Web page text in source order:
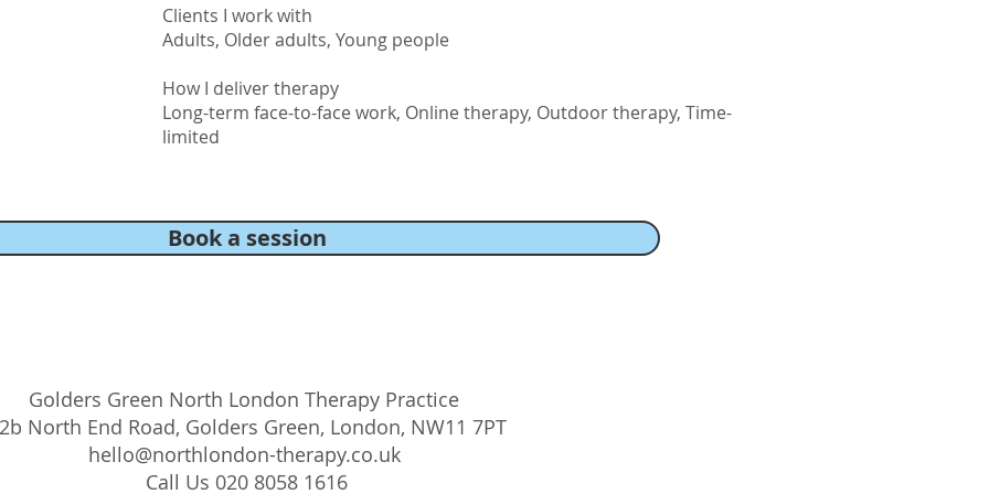
Clients I work with
Adults, Older adults, Young people
How I deliver therapy
Long-term face-to-face work, Online therapy, Outdoor therapy, Time-
limited
Book a session
Golders Green North London Therapy Practice
North End Road, Golders Green, London, NW11 7PT
hello@northlondon-therapy.co.uk
Call Us 020 8058 1616